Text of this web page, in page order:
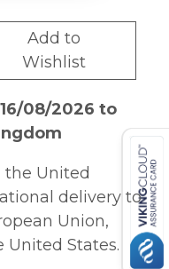
Add to
Wishlist
08/2026 to
United
delivery to
Union,
United States.